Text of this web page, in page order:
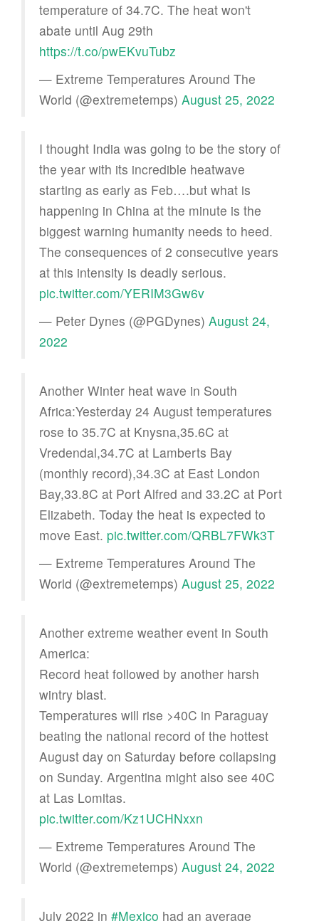
temperature of 34.7C. The heat won't
abate until Aug 29th
https://t.co/pwEKvuTubz
— Extreme Temperatures Around The
World (@extremetemps) August 25, 2022
I thought India was going to be the story of
the year with its incredible heatwave
starting as early as Feb….but what is
happening in China at the minute is the
biggest warning humanity needs to heed.
The consequences of 2 consecutive years
at this intensity is deadly serious.
pic.twitter.com/YERIM3Gw6v
— Peter Dynes (@PGDynes) August 24,
2022
Another Winter heat wave in South
Africa:Yesterday 24 August temperatures
rose to 35.7C at Knysna,35.6C at
Vredendal,34.7C at Lamberts Bay
(monthly record),34.3C at East London
Bay,33.8C at Port Alfred and 33.2C at Port
Elizabeth. Today the heat is expected to
move East. pic.twitter.com/QRBL7FWk3T
— Extreme Temperatures Around The
World (@extremetemps) August 25, 2022
Another extreme weather event in South
America:
Record heat followed by another harsh
wintry blast.
Temperatures will rise >40C in Paraguay
beating the national record of the hottest
August day on Saturday before collapsing
on Sunday. Argentina might also see 40C
at Las Lomitas.
pic.twitter.com/Kz1UCHNxxn
— Extreme Temperatures Around The
World (@extremetemps) August 24, 2022
July 2022 in #Mexico had an average